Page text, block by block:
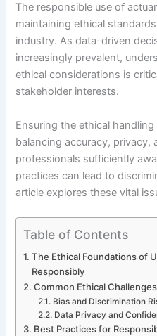
The responsible use of
maintaining ethical
industry. As data-driven
increasingly prevalent,
ethical considerations is
stakeholder interests.
Ensuring the ethical
balancing accuracy, privacy,
professionals sufficiently
practices can lead to
article explores these vital
Table of Contents
The Ethical Foundations of
Responsibly
Common Ethical
Bias and Discrimination
Data Privacy and
Best Practices for